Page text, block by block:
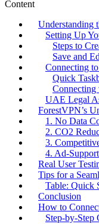
Content
Understanding
Setting Up
Steps to
Save and
Connecting
Quick
Connecting
UAE Legal
ForestVPN’s
1. No Data
2. CO2
3.
4. Ad-
Real User
Tips for a
Table: Quick
Conclusion
How to
Step-by-Step